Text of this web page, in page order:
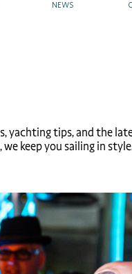
NEWS
yachting tips, and the
keep you sailing in